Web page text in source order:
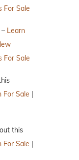
For Sale
Learn
For Sale
For Sale |
this
For Sale |